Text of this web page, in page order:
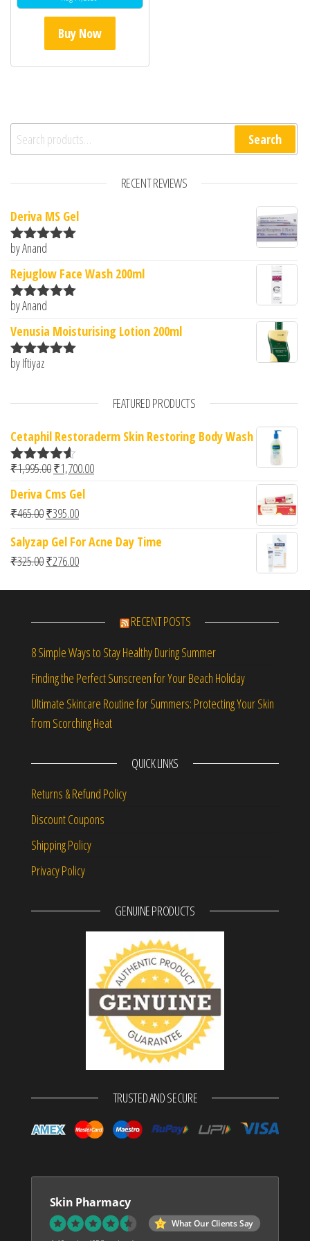
Buy Now
Search for: Search
RECENT REVIEWS
Deriva MS Gel
Rated5
by Anand
Rejuglow Face Wash 200ml
Rated5
by Anand
Venusia Moisturising Lotion 200ml
Rated
by Iftiyaz
FEATURED PRODUCTS
Cetaphil Restoraderm Skin Restoring Body Wash
Rated4.50
₹1,995.00Original price was: ₹1,995.00.
₹1,700.00Current price is: ₹1,700.00.
Deriva Cms Gel
₹465.00Original price was: ₹465.00.
₹395.00Current price is: ₹395.00.
Salyzap Gel For Acne Day Time
₹325.00Original price was: ₹325.00.
₹276.00Current price is: ₹276.00.
RECENT POSTS
8 Simple Ways to Stay Healthy During Summer
Finding the Perfect Sunscreen for Your Beach Holiday
Ultimate Skincare Routine for Summers: Protecting Your Skin
from Scorching Heat
QUICK LINKS
Returns & Refund Policy
Discount Coupons
Shipping Policy
Privacy Policy
GENUINE PRODUCTS
TRUSTED AND SECURE
Skin Pharmacy
What Our Clients Say